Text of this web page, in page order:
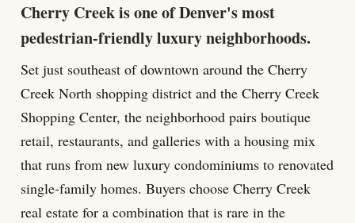
Cherry Creek is one of Denver's most
pedestrian-friendly luxury neighborhoods.
Set just southeast of downtown around the Cherry
Creek North shopping district and the Cherry Creek
Shopping Center, the neighborhood pairs boutique
retail, restaurants, and galleries with a housing mix
that runs from new luxury condominiums to renovated
single-family homes. Buyers choose Cherry Creek
real estate for a combination that is rare in the